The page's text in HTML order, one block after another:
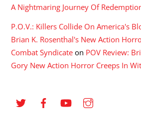
A Nightmaring Journey Of
P.O.V.: Killers Collide On America's
Brian K. Rosenthal's New Action
Combat Syndicate on POV Review:
Gory New Action Horror Creeps In